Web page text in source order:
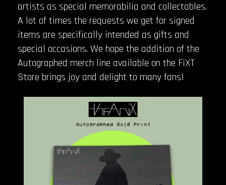
artists as special memorabilia and collectables.
A lot of times the requests we get for signed
items are specifically intended as gifts and
special occasions. We hope the addition of the
Autographed merch line available on the FiXT
Store brings joy and delight to many fans!